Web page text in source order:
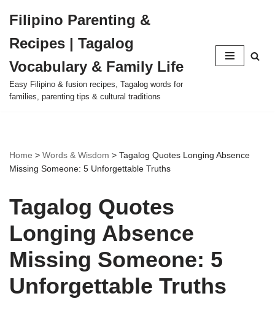
to
content
Filipino Parenting &
Recipes | Tagalog
Vocabulary & Family Life
Easy Filipino & fusion recipes, Tagalog words for
families, parenting tips & cultural traditions
Home > Words & Wisdom > Tagalog Quotes Longing Absence
Missing Someone: 5 Unforgettable Truths
Tagalog Quotes
Longing Absence
Missing Someone: 5
Unforgettable Truths